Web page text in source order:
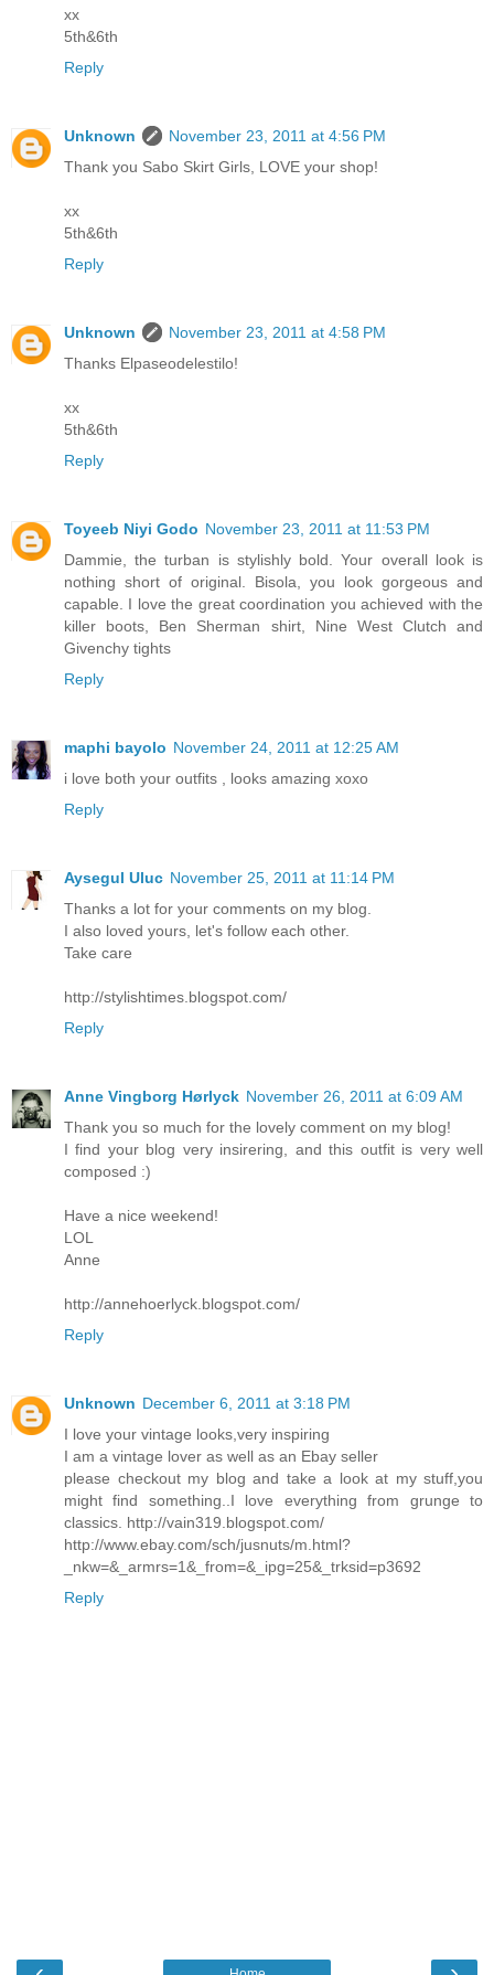
xx
5th&6th
Reply
Unknown
November 23, 2011 at 4:56 PM
Thank you Sabo Skirt Girls, LOVE your shop!
xx
5th&6th
Reply
Unknown
November 23, 2011 at 4:58 PM
Thanks Elpaseodelestilo!
xx
5th&6th
Reply
Toyeeb Niyi Godo November 23, 2011 at 11:53 PM
Dammie, the turban is stylishly bold. Your overall look is
nothing short of original. Bisola, you look gorgeous and
capable. I love the great coordination you achieved with the
killer boots, Ben Sherman shirt, Nine West Clutch and
Givenchy tights
Reply
maphi bayolo November 24, 2011 at 12:25 AM
i love both your outfits , looks amazing xoxo
Reply
Aysegul Uluc November 25, 2011 at 11:14 PM
Thanks a lot for your comments on my blog.
I also loved yours, let's follow each other.
Take care
http://stylishtimes.blogspot.com/
Reply
Anne Vingborg Hørlyck November 26, 2011 at 6:09 AM
Thank you so much for the lovely comment on my blog!
I find your blog very insirering, and this outfit is very well
composed :)
Have a nice weekend!
LOL
Anne
http://annehoerlyck.blogspot.com/
Reply
Unknown December 6, 2011 at 3:18 PM
I love your vintage looks,very inspiring
I am a vintage lover as well as an Ebay seller
please checkout my blog and take a look at my stuff,you
might find something..I love everything from grunge to
classics. http://vain319.blogspot.com/
http://www.ebay.com/sch/jusnuts/m.html?
_nkw=&_armrs=1&_from=&_ipg=25&_trksid=p3692
Reply